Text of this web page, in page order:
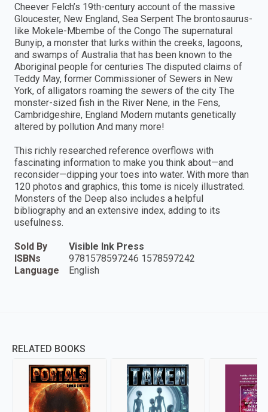
Cheever Felch’s 19th-century account of the massive
Gloucester, New England, Sea Serpent The brontosaurus-
like Mokele-Mbembe of the Congo The supernatural
Bunyip, a monster that lurks within the creeks, lagoons,
and swamps of Australia that has been known to the
Aboriginal people for centuries The disputed claims of
Teddy May, former Commissioner of Sewers in New
York, of alligators roaming the sewers of the city The
monster-sized fish in the River Nene, in the Fens,
Cambridgeshire, England Modern mutants genetically
altered by pollution And many more!
This richly researched reference overflows with
fascinating information to make you think about—and
reconsider—dipping your toes into water. With more than
120 photos and graphics, this tome is nicely illustrated.
Monsters of the Deep also includes a helpful
bibliography and an extensive index, adding to its
usefulness.
Sold By
Visible Ink Press
ISBNs
9781578597246 1578597242
Language
English
RELATED BOOKS